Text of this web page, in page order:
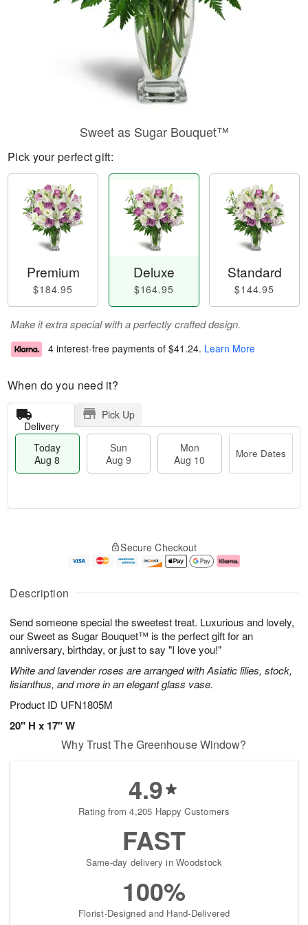
Description
Send someone special the sweetest treat. Luxurious and lovely,
our Sweet as Sugar Bouquet™ is the perfect gift for an
anniversary, birthday, or just to say "I love you!"
White and lavender roses are arranged with Asiatic lilies, stock,
lisianthus, and more in an elegant glass vase.
Product ID UFN1805M
20" H x 17" W
Sweet as Sugar Bouquet™
Pick your perfect gift:
Premium
$184.95
Deluxe
$164.95
Standard
$144.95
Make it extra special with a perfectly crafted design.
4 interest-free payments of $41.24. Learn More
When do you need it?
Delivery
Pick Up
Today
Aug 8
Sun
Aug 9
Mon
Aug 10
More Dates
u
8
g
g
e
t
s
Secure Checkout
Why Trust The Greenhouse Window?
4.9
Rating from 4,205 Happy Customers
FAST
Same-day delivery in Woodstock
100%
Florist-Designed and Hand-Delivered